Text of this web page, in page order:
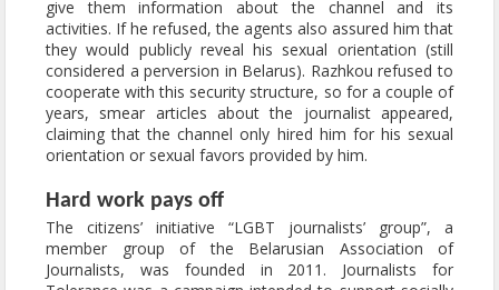
give them information about the channel and its
activities. If he refused, the agents also assured him that
they would publicly reveal his sexual orientation (still
considered a perversion in Belarus). Razhkou refused to
cooperate with this security structure, so for a couple of
years, smear articles about the journalist appeared,
claiming that the channel only hired him for his sexual
orientation or sexual favors provided by him.
Hard work pays off
The citizens’ initiative “LGBT journalists’ group”, a
member group of the Belarusian Association of
Journalists, was founded in 2011. Journalists for